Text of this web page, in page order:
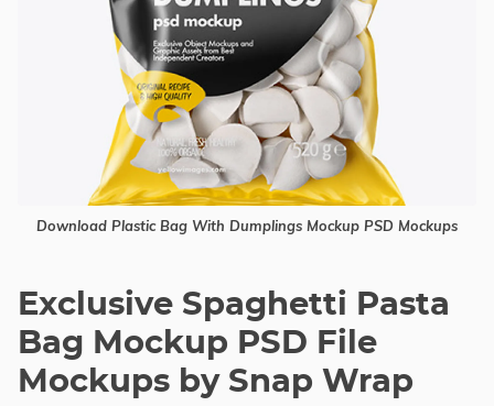
Download Plastic Bag With Dumplings Mockup PSD Mockups
Exclusive Spaghetti Pasta
Bag Mockup PSD File
Mockups by Snap Wrap